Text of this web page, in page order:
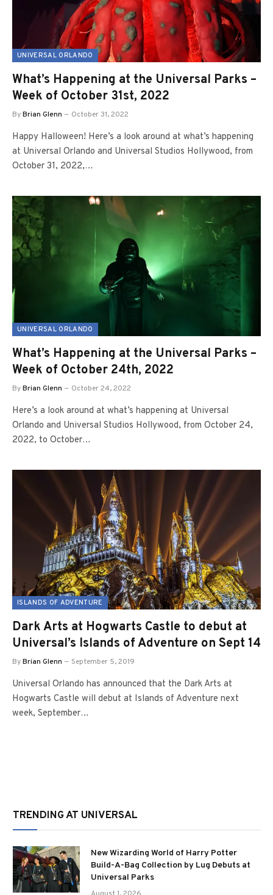
UNIVERSAL ORLANDO
What’s Happening at the Universal Parks –
Week of October 31st, 2022
ByBrian Glenn October 31, 2022
Happy Halloween! Here’s a look around at what’s happening
at Universal Orlando and Universal Studios Hollywood, from
October 31, 2022,…
UNIVERSAL ORLANDO
What’s Happening at the Universal Parks –
Week of October 24th, 2022
ByBrian Glenn October 24, 2022
Here’s a look around at what’s happening at Universal
Orlando and Universal Studios Hollywood, from October 24,
2022, to October…
ISLANDS OF ADVENTURE
Dark Arts at Hogwarts Castle to debut at
Universal’s Islands of Adventure on Sept 14
ByBrian Glenn September 5, 2019
Universal Orlando has announced that the Dark Arts at
Hogwarts Castle will debut at Islands of Adventure next
week, September…
TRENDING AT UNIVERSAL
New Wizarding World of Harry Potter
Build-A-Bag Collection by Lug Debuts at
Universal Parks